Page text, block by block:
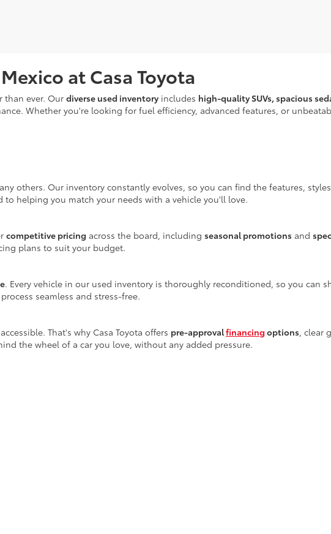
at Casa Toyota
than ever. Our diverse used inventory includes high-quality SUVs, spacious
Whether you're looking for fuel efficiency, advanced features, or
others. Our inventory constantly evolves, so you can find the features,
helping you match your needs with a vehicle you'll love.
competitive pricing across the board, including seasonal promotions and
plans to suit your budget.
. Every vehicle in our used inventory is thoroughly reconditioned, so you can
seamless and stress-free.
That's why Casa Toyota offers pre-approvalfinancing options, clear
the wheel of a car you love, without any added pressure.